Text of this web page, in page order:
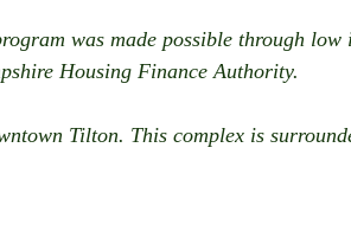
was made possible through
Housing Finance Authority.
Tilton. This complex is